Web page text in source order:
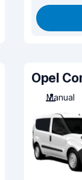
Opel
Manual